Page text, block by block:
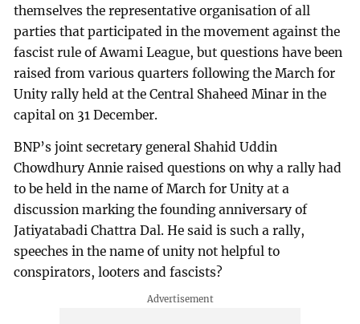
themselves the representative organisation of all
parties that participated in the movement against the
fascist rule of Awami League, but questions have been
raised from various quarters following the March for
Unity rally held at the Central Shaheed Minar in the
capital on 31 December.
BNP’s joint secretary general Shahid Uddin
Chowdhury Annie raised questions on why a rally had
to be held in the name of March for Unity at a
discussion marking the founding anniversary of
Jatiyatabadi Chattra Dal. He said is such a rally,
speeches in the name of unity not helpful to
conspirators, looters and fascists?